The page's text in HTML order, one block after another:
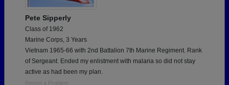
Pete Sipperly
Class of 1962
Marine Corps, 3 Years
Vietnam 1965-66 with 2nd Battalion 7th Marine Regiment. Rank
of Sergeant. Ended my enlistment with malaria so did not stay
active as had been my plan.
Report a Problem